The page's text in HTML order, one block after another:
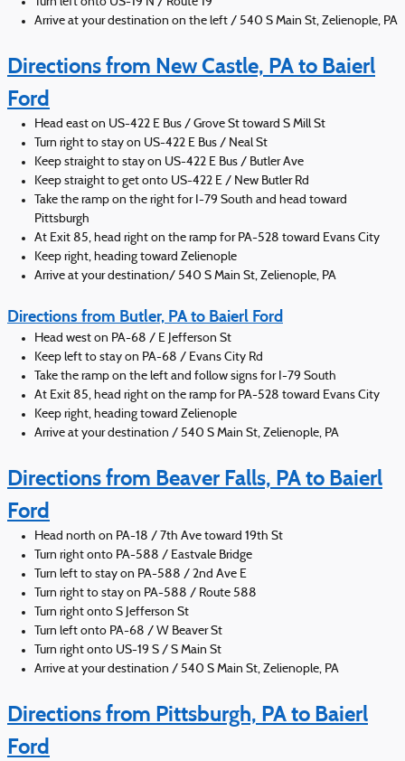
Arrive at your destination on the left / 540 S Main St, Zelienople, PA
Directions from New Castle, PA to Baierl
Ford
Head east on US-422 E Bus / Grove St toward S Mill St
Turn right to stay on US-422 E Bus / Neal St
Keep straight to stay on US-422 E Bus / Butler Ave
Keep straight to get onto US-422 E / New Butler Rd
Take the ramp on the right for I-79 South and head toward
Pittsburgh
At Exit 85, head right on the ramp for PA-528 toward Evans City
Keep right, heading toward Zelienople
Arrive at your destination/ 540 S Main St, Zelienople, PA
Directions from Butler, PA to Baierl Ford
Head west on PA-68 / E Jefferson St
Keep left to stay on PA-68 / Evans City Rd
Take the ramp on the left and follow signs for I-79 South
At Exit 85, head right on the ramp for PA-528 toward Evans City
Keep right, heading toward Zelienople
Arrive at your destination / 540 S Main St, Zelienople, PA
Directions from Beaver Falls, PA to Baierl
Ford
Head north on PA-18 / 7th Ave toward 19th St
Turn right onto PA-588 / Eastvale Bridge
Turn left to stay on PA-588 / 2nd Ave E
Turn right to stay on PA-588 / Route 588
Turn right onto S Jefferson St
Turn left onto PA-68 / W Beaver St
Turn right onto US-19 S / S Main St
Arrive at your destination / 540 S Main St, Zelienople, PA
Directions from Pittsburgh, PA to Baierl
Ford